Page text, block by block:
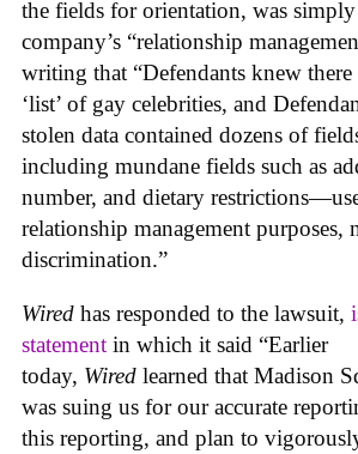
the fields for orientation, was
company’s “relationship
writing that “Defendants knew
‘list’ of gay celebrities, and
stolen data contained dozens of
including mundane fields such as
number, and dietary
relationship management purposes,
discrimination.”
Wired has responded to the lawsuit,
statement in which it said “Earlier
today, Wired learned that Madison
was suing us for our accurate
this reporting, and plan to